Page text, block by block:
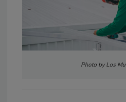
Photo by Los